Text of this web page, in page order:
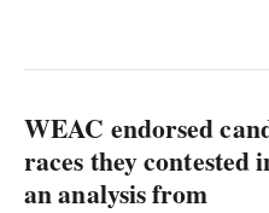
WEAC endorsed
races they contested
an analysis from